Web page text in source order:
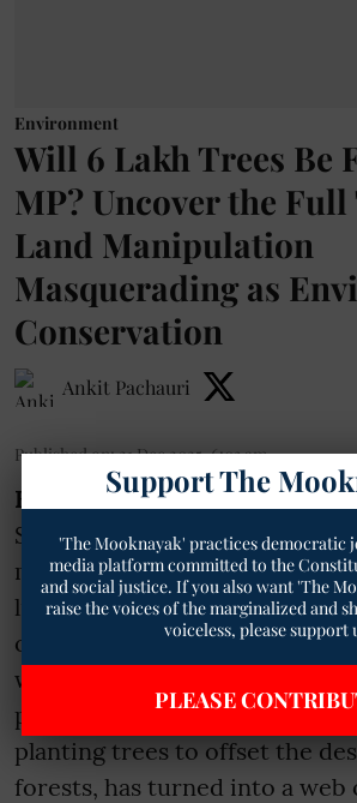
Environment
Will 6 Lakh Trees Be
MP? Uncover the
Land Manipulation
Masquerading as
Conservation
Ankit Pachauri
Published on:21 Dec 2025, 6:03 am
Bhopal
- In a shocking
Singrauli district in Madhya
massive environmental scam
light under the guise of coal
operations at the Dhirouli coal
was supposed to be a
process of environmental
planting trees to offset the
forests, has turned into a web
Support The
'The Mooknayak' practices democratic
media platform committed to the
and social justice. If you also want 'The
raise the voices of the marginalized and
voiceless, please support
PLEASE